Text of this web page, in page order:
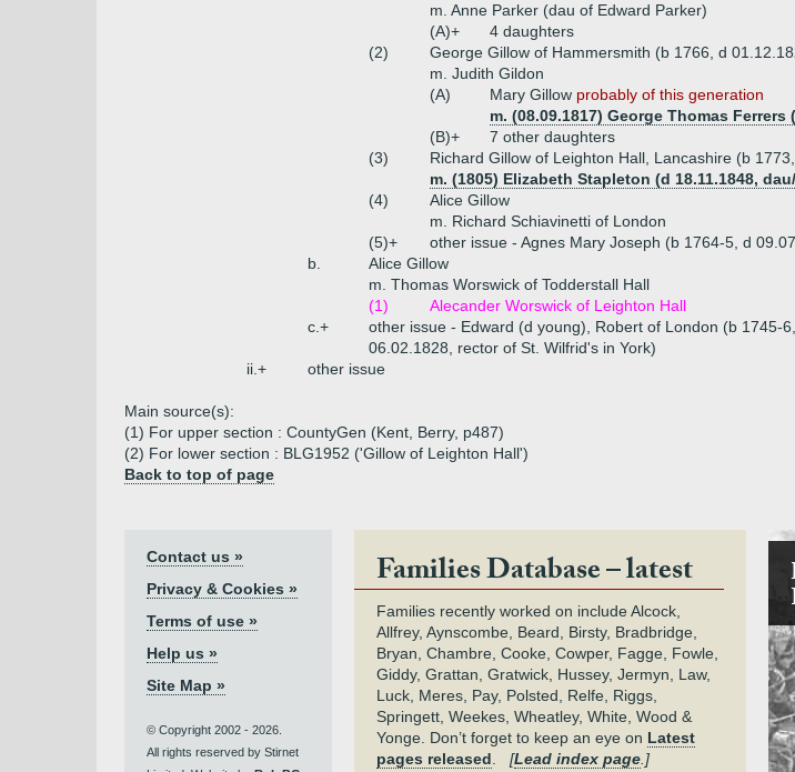
m. Anne Parker (dau of Edward Parker)
(A)+
4 daughters
(2)
George Gillow of Hammersmith (b 1766, d
m. Judith Gildon
(A)
Mary Gillow probably of this generation
m. (08.09.1817) George Thomas Ferrers
(B)+
7 other daughters
(3)
Richard Gillow of Leighton Hall, Lancashire (b
m. (1805) Elizabeth Stapleton (d 18.11.1848,
(4)
Alice Gillow
m. Richard Schiavinetti of London
(5)+
other issue - Agnes Mary Joseph (b 1764-5, d
b.
Alice Gillow
m. Thomas Worswick of Todderstall Hall
(1)
Alecander Worswick of Leighton Hall
c.+
other issue - Edward (d young), Robert of London (b
06.02.1828, rector of St. Wilfrid's in York)
ii.+
other issue
Main source(s):
(1) For upper section : CountyGen (Kent, Berry, p487)
(2) For lower section : BLG1952 ('Gillow of Leighton Hall')
Back to top of page
Contact us »
Privacy & Cookies »
Terms of use »
Help us »
Site Map »
© Copyright 2002 - 2026.
All rights reserved by Stirnet
Families Database – latest
Families recently worked on include Alcock,
Allfrey, Aynscombe, Beard, Birsty, Bradbridge,
Bryan, Chambre, Cooke, Cowper, Fagge, Fowle,
Giddy, Grattan, Gratwick, Hussey, Jermyn, Law,
Luck, Meres, Pay, Polsted, Relfe, Riggs,
Springett, Weekes, Wheatley, White, Wood &
Yonge. Don’t forget to keep an eye on Latest
pages released
[Lead index page.]